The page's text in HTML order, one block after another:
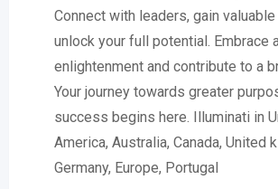
Connect with leaders, gain
unlock your full potential. Embrace
enlightenment and contribute to a
Your journey towards greater
success begins here. Illuminati in
America, Australia, Canada, United
Germany, Europe, Portugal